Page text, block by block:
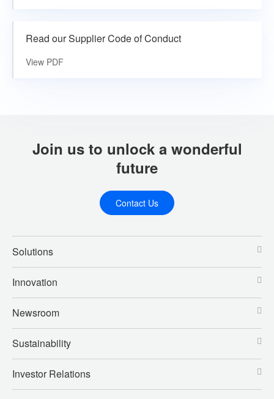
Read our Supplier Code of Conduct
View PDF
Join us to unlock a wonderful
future
Contact Us
Solutions
Innovation
Newsroom
Sustainability
Investor Relations